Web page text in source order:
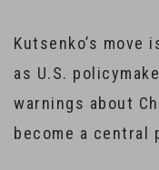
Kutsenko’s move
as U.S.
warnings about
become a central